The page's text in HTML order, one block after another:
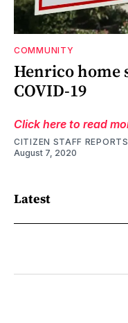
COMMUNITY
Henrico home
COVID-19
Click here to read
CITIZEN STAFF REPORTS
August 7, 2020
Latest